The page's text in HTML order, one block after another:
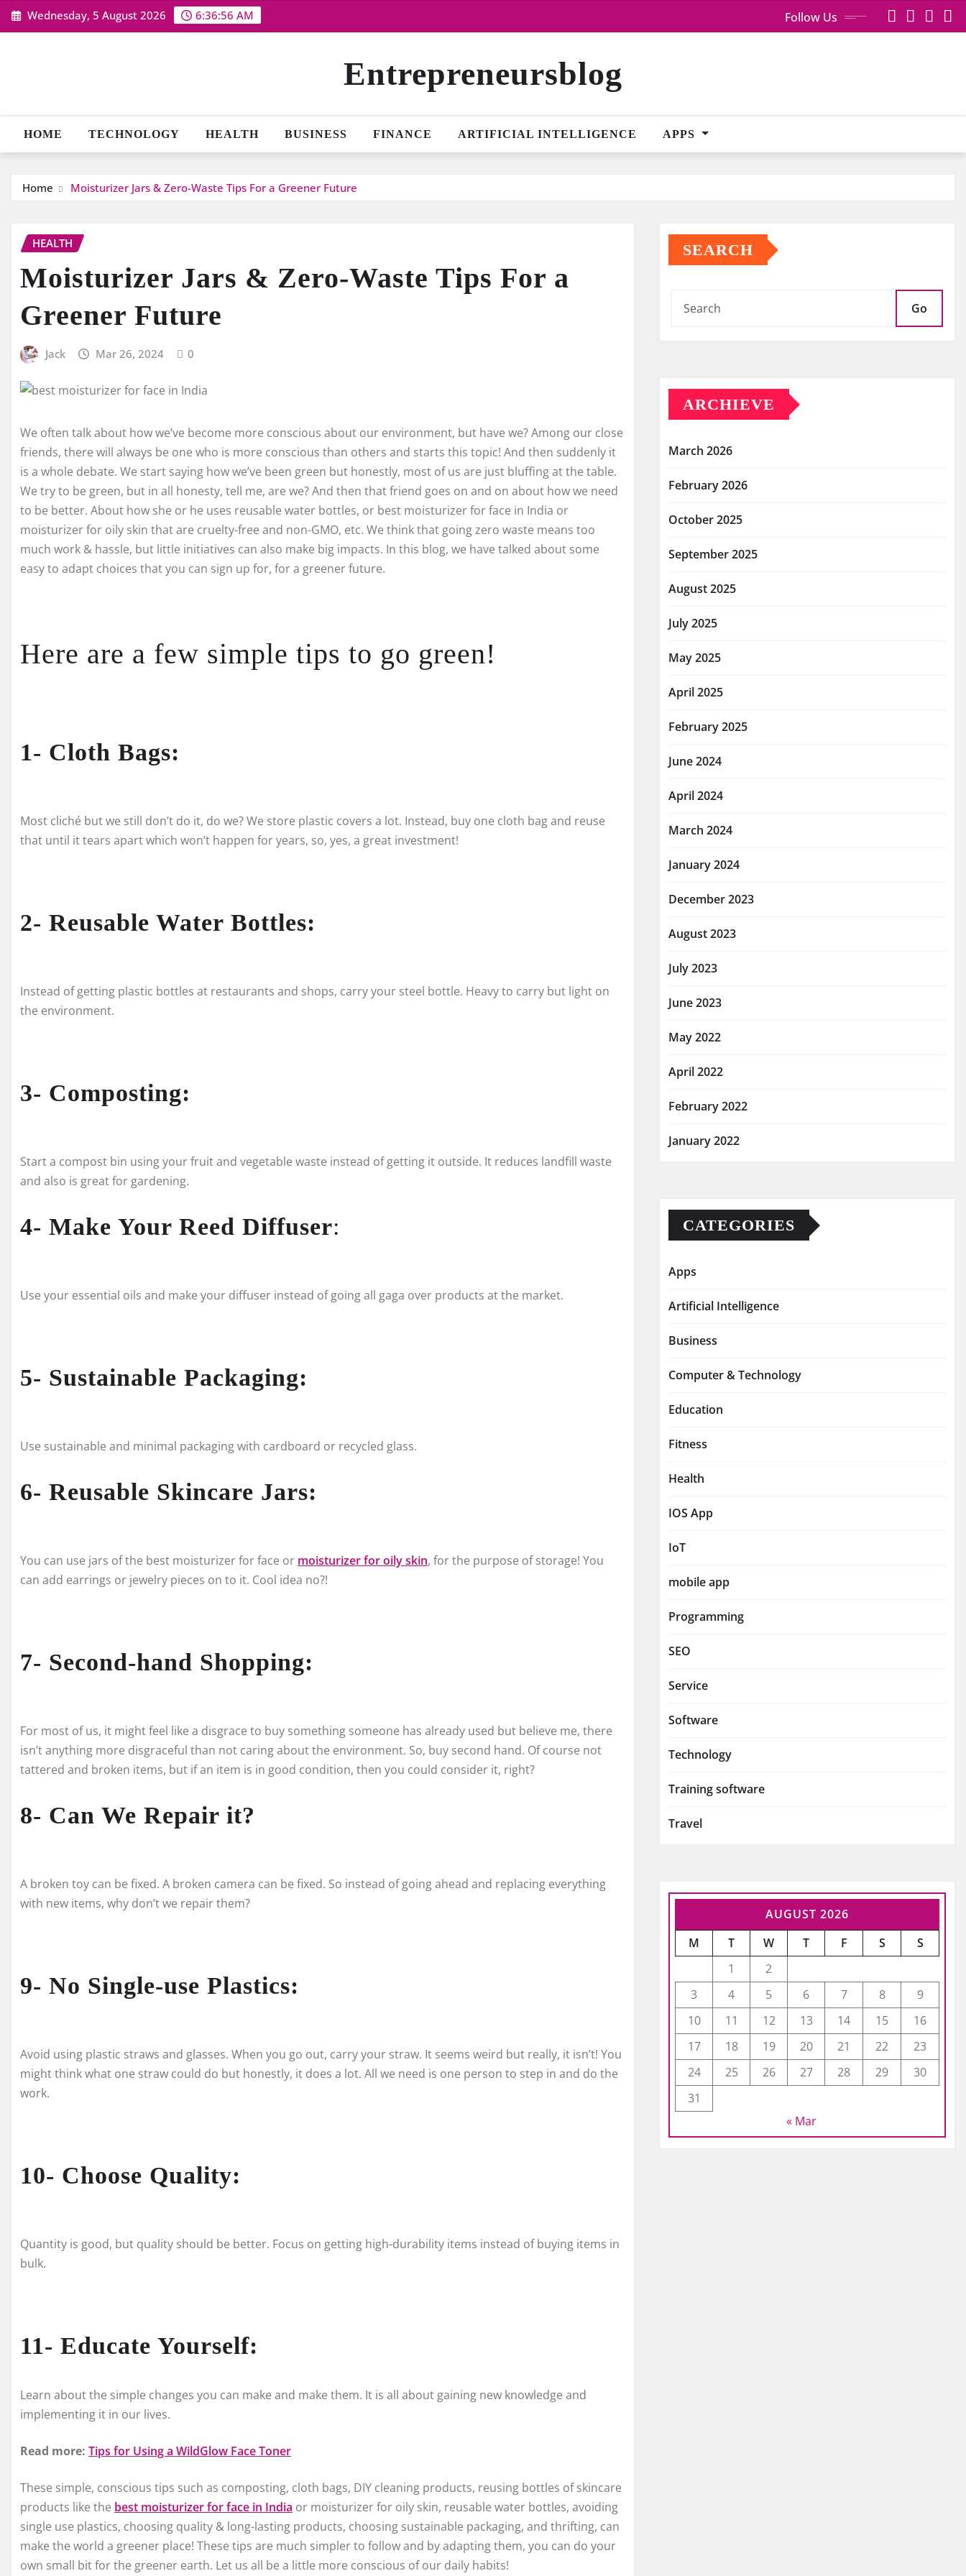
Skip Wednesday, 5 August 2026 6:36:57 AM Follow Us
Entrepreneursblog
HOME TECHNOLOGY HEALTH BUSINESS FINANCE ARTIFICIAL INTELLIGENCE APPS
Home Moisturizer Jars & Zero-Waste Tips For a Greener Future
HEALTH
Moisturizer Jars & Zero-Waste Tips For a
Greener Future
Jack Mar 26, 2024 0
We often talk about how we’ve become more conscious about our environment, but have we? Among our close
friends, there will always be one who is more conscious than others and starts this topic! And then suddenly it
is a whole debate. We start saying how we’ve been green but honestly, most of us are just bluffing at the table.
We try to be green, but in all honesty, tell me, are we? And then that friend goes on and on about how we need
to be better. About how she or he uses reusable water bottles, or best moisturizer for face in India or
moisturizer for oily skin that are cruelty-free and non-GMO, etc. We think that going zero waste means too
much work & hassle, but little initiatives can also make big impacts. In this blog, we have talked about some
easy to adapt choices that you can sign up for, for a greener future.
Here are a few simple tips to go green!
1- Cloth Bags:
Most cliché but we still don’t do it, do we? We store plastic covers a lot. Instead, buy one cloth bag and reuse
that until it tears apart which won’t happen for years, so, yes, a great investment!
2- Reusable Water Bottles:
Instead of getting plastic bottles at restaurants and shops, carry your steel bottle. Heavy to carry but light on
the environment.
3- Composting:
Start a compost bin using your fruit and vegetable waste instead of getting it outside. It reduces landfill waste
and also is great for gardening.
4- Make Your Reed Diffuser:
Use your essential oils and make your diffuser instead of going all gaga over products at the market.
5- Sustainable Packaging:
Use sustainable and minimal packaging with cardboard or recycled glass.
6- Reusable Skincare Jars:
You can use jars of the best moisturizer for face or moisturizer for oily skin, for the purpose of storage! You
can add earrings or jewelry pieces on to it. Cool idea no?!
7- Second-hand Shopping:
For most of us, it might feel like a disgrace to buy something someone has already used but believe me, there
isn’t anything more disgraceful than not caring about the environment. So, buy second hand. Of course not
tattered and broken items, but if an item is in good condition, then you could consider it, right?
8- Can We Repair it?
A broken toy can be fixed. A broken camera can be fixed. So instead of going ahead and replacing everything
with new items, why don’t we repair them?
9- No Single-use Plastics:
Avoid using plastic straws and glasses. When you go out, carry your straw. It seems weird but really, it isn’t! You
might think what one straw could do but honestly, it does a lot. All we need is one person to step in and do the
work.
10- Choose Quality:
Quantity is good, but quality should be better. Focus on getting high-durability items instead of buying items in
bulk.
11- Educate Yourself:
Learn about the simple changes you can make and make them. It is all about gaining new knowledge and
implementing it in our lives.
Read more: Tips for Using a WildGlow Face Toner
These simple, conscious tips such as composting, cloth bags, DIY cleaning products, reusing bottles of skincare
products like the best moisturizer for face in India or moisturizer for oily skin, reusable water bottles, avoiding
single use plastics, choosing quality & long-lasting products, choosing sustainable packaging, and thrifting, can
make the world a greener place! These tips are much simpler to follow and by adapting them, you can do your
own small bit for the greener earth. Let us all be a little more conscious of our daily habits!
SEARCH
Go
ARCHIEVE
March 2026
February 2026
October 2025
September 2025
August 2025
July 2025
May 2025
April 2025
February 2025
June 2024
April 2024
March 2024
January 2024
December 2023
August 2023
July 2023
June 2023
May 2022
April 2022
February 2022
January 2022
CATEGORIES
Apps
Artificial Intelligence
Business
Computer & Technology
Education
Fitness
Health
IOS App
IoT
mobile app
Programming
SEO
Service
Software
Technology
Training software
Travel
AUGUST 2026
M
T W T F S
S
1
2
3
4 5 6 7 8
9
10
11 12 13 14 15
16
17
18 19 20 21 22
23
24
25 26 27 28 29
30
31
« Mar